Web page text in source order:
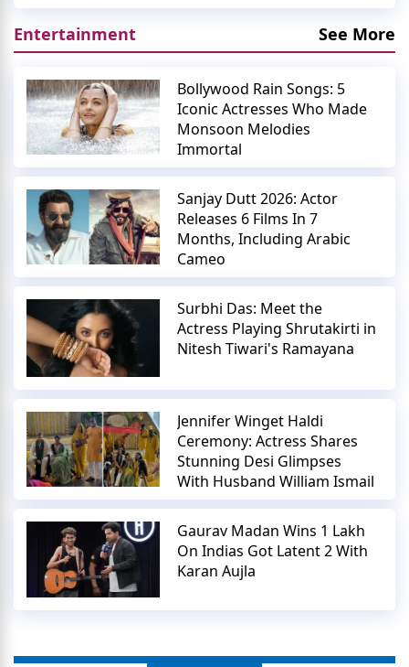
Entertainment See More
Bollywood Rain Songs: 5
Iconic Actresses Who Made
Monsoon Melodies
Immortal
Sanjay Dutt 2026: Actor
Releases 6 Films In 7
Months, Including Arabic
Cameo
Surbhi Das: Meet the
Actress Playing Shrutakirti in
Nitesh Tiwari's Ramayana
Jennifer Winget Haldi
Ceremony: Actress Shares
Stunning Desi Glimpses
With Husband William Ismail
Gaurav Madan Wins 1 Lakh
On Indias Got Latent 2 With
Karan Aujla